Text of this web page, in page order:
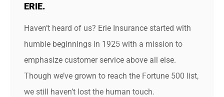
ERIE.
Haven’t heard of us? Erie Insurance started with
humble beginnings in 1925 with a mission to
emphasize customer service above all else.
Though we’ve grown to reach the Fortune 500 list,
we still haven’t lost the human touch.